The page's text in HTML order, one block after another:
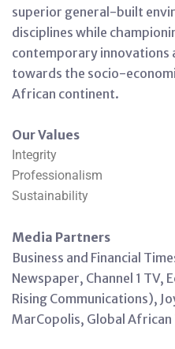
superior general-built
disciplines while
contemporary innovations
towards the socio-
African continent.
Our Values
Integrity
Professionalism
Sustainability
Media Partners
Business and Financial
Newspaper, Channel 1 TV,
Rising Communications),
MarCopolis, Global African